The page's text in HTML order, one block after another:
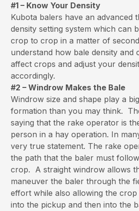
#1 – Know Your Density
Kubota balers have an advanced
density setting system which can
crop to crop in a matter of
understand how bale density and
affect crops and adjust your
accordingly.
#2 – Windrow Makes the Bale
Windrow size and shape play a
formation than you may think.
saying that the rake operator is
person in a hay operation. In
very true statement. The rake
the path that the baler must
crop. A straight windrow allows
maneuver the baler through the
effort while also allowing the
into the pickup and then into the